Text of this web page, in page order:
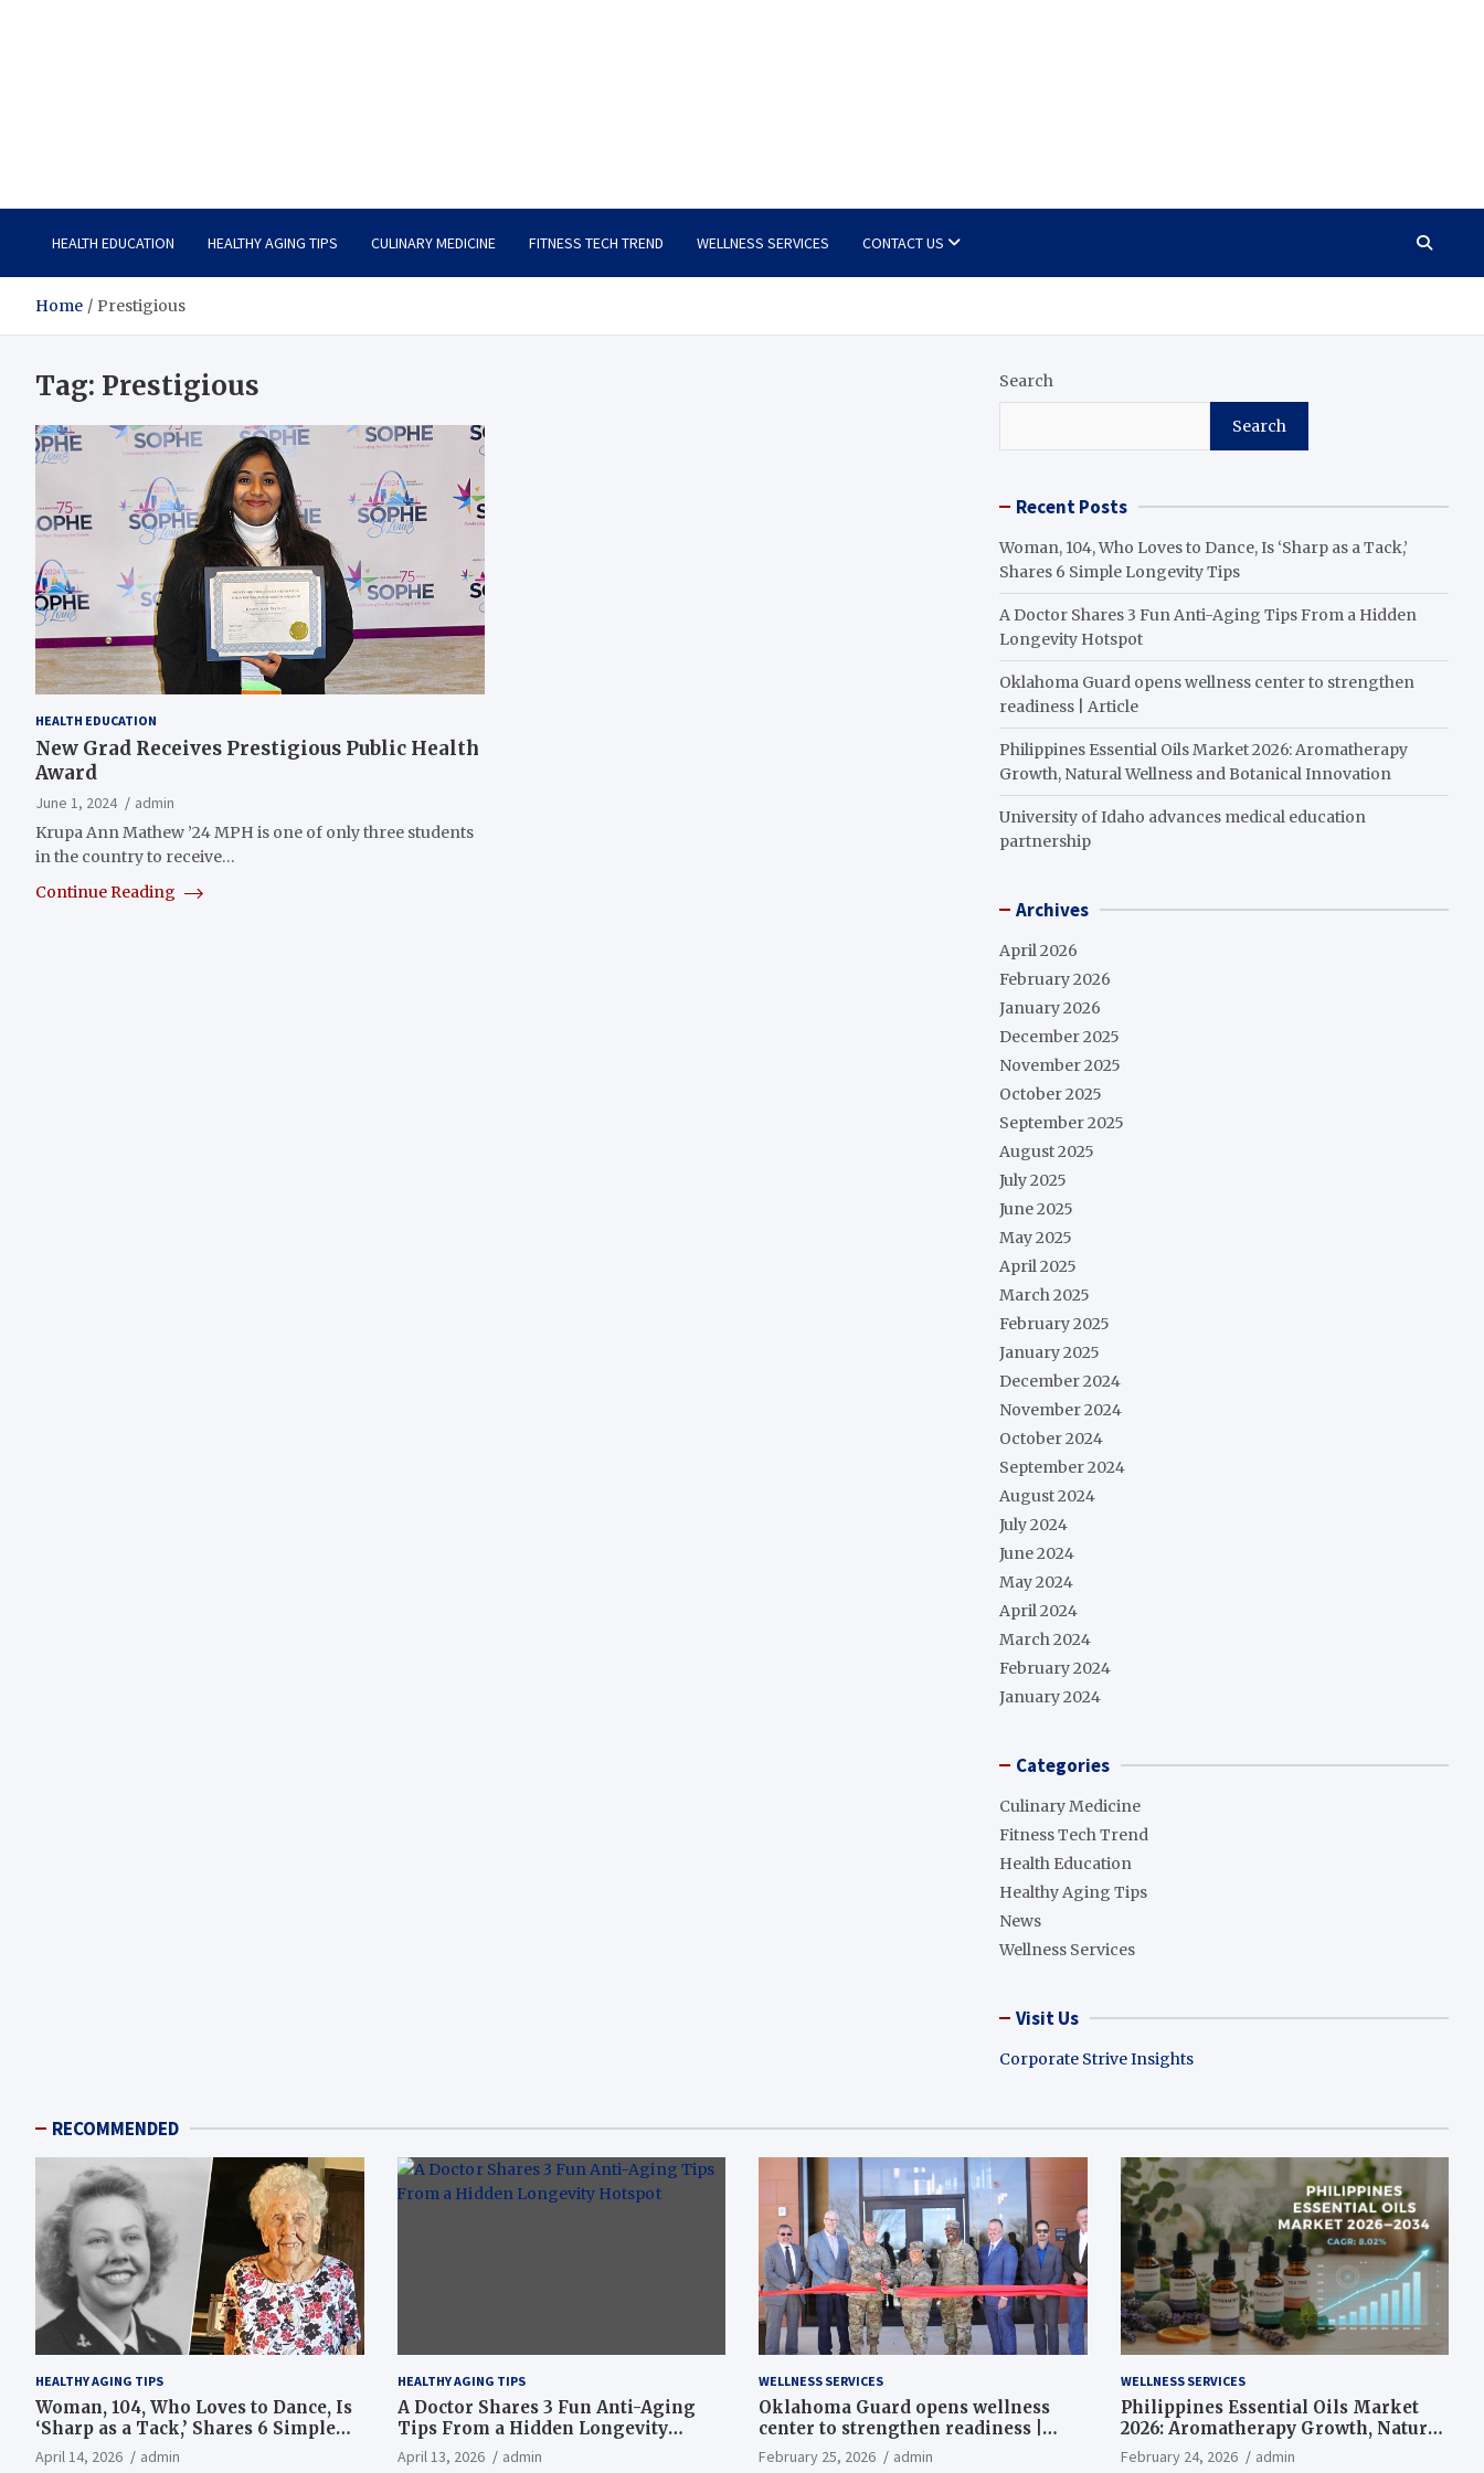
HEALTH EDUCATION HEALTHY AGING TIPS CULINARY MEDICINE FITNESS TECH TREND WELLNESS SERVICES CONTACT US
Home Prestigious
Tag: Prestigious
HEALTH EDUCATION
New Grad Receives Prestigious Public Health
Award
June 1, 2024
admin
Krupa Ann Mathew ’24 MPH is one of only three students
in the country to receive…
Continue Reading
Search
Search
Recent Posts
Woman, 104, Who Loves to Dance, Is ‘Sharp as a Tack,’
Shares 6 Simple Longevity Tips
A Doctor Shares 3 Fun Anti-Aging Tips From a Hidden
Longevity Hotspot
Oklahoma Guard opens wellness center to strengthen
readiness | Article
Philippines Essential Oils Market 2026: Aromatherapy
Growth, Natural Wellness and Botanical Innovation
University of Idaho advances medical education
partnership
Archives
April 2026
February 2026
January 2026
December 2025
November 2025
October 2025
September 2025
August 2025
July 2025
June 2025
May 2025
April 2025
March 2025
February 2025
January 2025
December 2024
November 2024
October 2024
September 2024
August 2024
July 2024
June 2024
May 2024
April 2024
March 2024
February 2024
January 2024
Categories
Culinary Medicine
Fitness Tech Trend
Health Education
Healthy Aging Tips
News
Wellness Services
Visit Us
Corporate Strive Insights
RECOMMENDED
HEALTHY AGING TIPS
Woman, 104, Who Loves to Dance, Is
‘Sharp as a Tack,’ Shares 6 Simple
Longevity Tips
April 14, 2026 admin
HEALTHY AGING TIPS
A Doctor Shares 3 Fun Anti-Aging
Tips From a Hidden Longevity
Hotspot
April 13, 2026 admin
WELLNESS SERVICES
Oklahoma Guard opens wellness
center to strengthen readiness |
Article
February 25, 2026 admin
WELLNESS SERVICES
Philippines Essential Oils Market
2026: Aromatherapy Growth, Natural
Wellness and Botanical Innovation
February 24, 2026 admin